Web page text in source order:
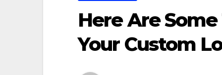
Here Are
Your Custom